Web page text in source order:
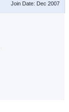
Join Date: Dec 2007